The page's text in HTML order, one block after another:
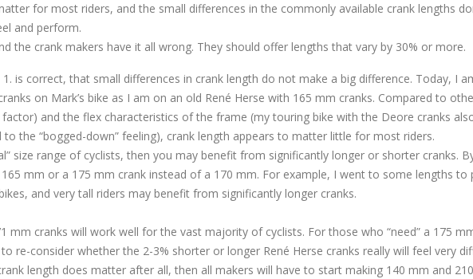
for most riders, and the small differences in the commonly available crank lengths
and perform.
the crank makers have it all wrong. They should offer lengths that vary by 30% or more.
is correct, that small differences in crank length do not make a big difference. Today, I
on Mark’s bike as I am on an old René Herse with 165 mm cranks. Compared to
and the flex characteristics of the frame (my touring bike with the Deore cranks
the “bogged-down” feeling), crank length appears to matter little for most riders.
size range of cyclists, then you may benefit from significantly longer or shorter cranks.
mm or a 175 mm crank instead of a 170 mm. For example, I went to some lengths to
and very tall riders may benefit from significantly longer cranks.
mm cranks will work well for the vast majority of cyclists. For those who “need” a 175
re-consider whether the 2-3% shorter or longer René Herse cranks really will feel very
length does matter after all, then all makers will have to start making 140 mm and